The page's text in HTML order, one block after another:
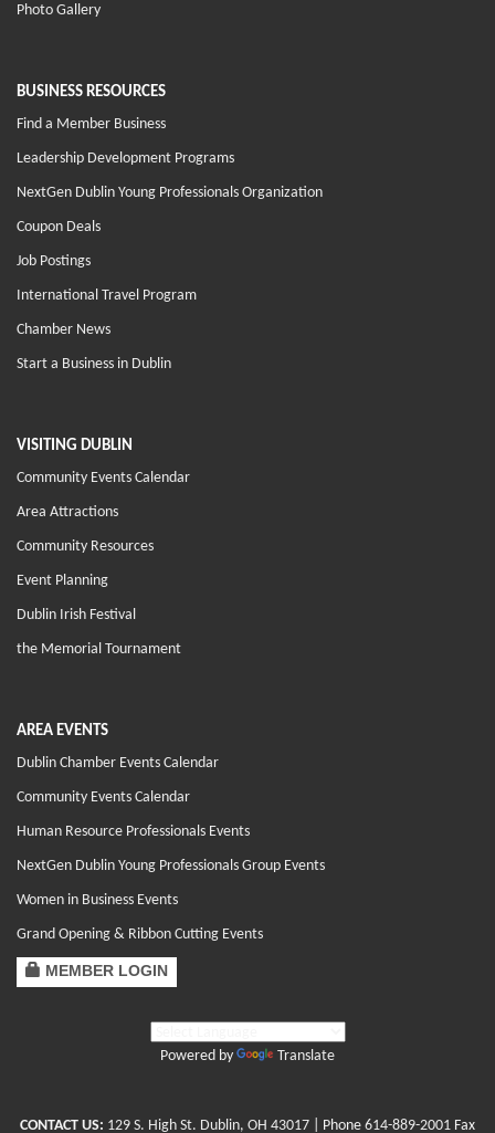
Photo Gallery
BUSINESS RESOURCES
Find a Member Business
Leadership Development Programs
NextGen Dublin Young Professionals Organization
Coupon Deals
Job Postings
International Travel Program
Chamber News
Start a Business in Dublin
VISITING DUBLIN
Community Events Calendar
Area Attractions
Community Resources
Event Planning
Dublin Irish Festival
the Memorial Tournament
AREA EVENTS
Dublin Chamber Events Calendar
Community Events Calendar
Human Resource Professionals Events
NextGen Dublin Young Professionals Group Events
Women in Business Events
Grand Opening & Ribbon Cutting Events
MEMBER LOGIN
Powered by Translate
CONTACT US: 129 S. High St. Dublin, OH 43017 | Phone 614-889-2001 Fax